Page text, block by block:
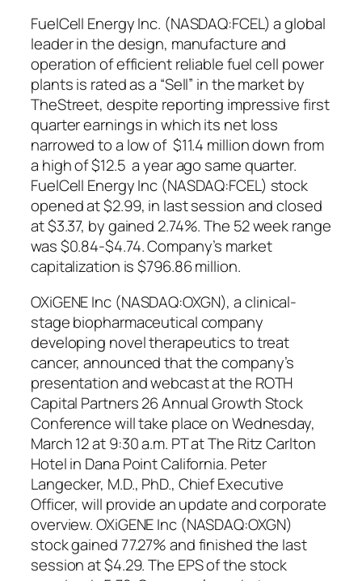
FuelCell Energy Inc. (NASDAQ:FCEL) a global
leader in the design, manufacture and
operation of efficient reliable fuel cell power
plants is rated as a “Sell” in the market by
TheStreet, despite reporting impressive first
quarter earnings in which its net loss
narrowed to a low of $11.4 million down from
a high of $12.5 a year ago same quarter.
FuelCell Energy Inc (NASDAQ:FCEL) stock
opened at $2.99, in last session and closed
at $3.37, by gained 2.74%. The 52 week range
was $0.84-$4.74. Company’s market
capitalization is $796.86 million.
OXiGENE Inc (NASDAQ:OXGN), a clinical-
stage biopharmaceutical company
developing novel therapeutics to treat
cancer, announced that the company’s
presentation and webcast at the ROTH
Capital Partners 26 Annual Growth Stock
Conference will take place on Wednesday,
March 12 at 9:30 a.m. PT at The Ritz Carlton
Hotel in Dana Point California. Peter
Langecker, M.D., PhD., Chief Executive
Officer, will provide an update and corporate
overview. OXiGENE Inc (NASDAQ:OXGN)
stock gained 77.27% and finished the last
session at $4.29. The EPS of the stock